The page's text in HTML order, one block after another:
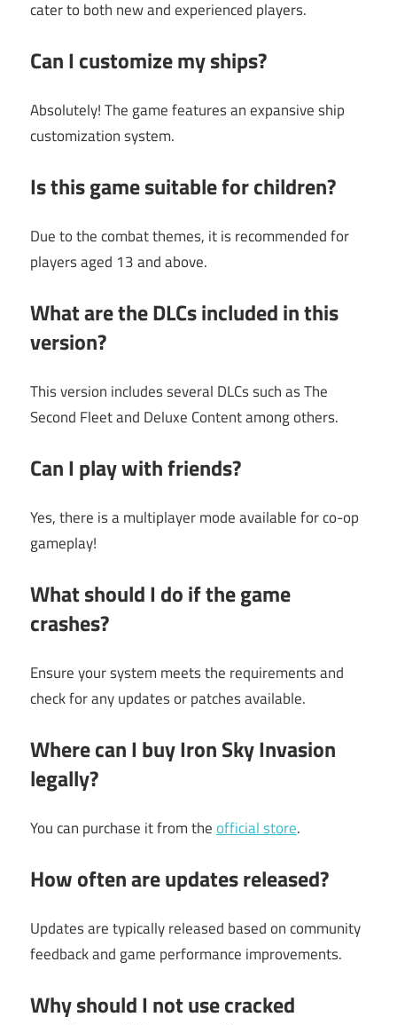
cater to both new and experienced players.
Can I customize my ships?
Absolutely! The game features an expansive ship
customization system.
Is this game suitable for children?
Due to the combat themes, it is recommended for
players aged 13 and above.
What are the DLCs included in this
version?
This version includes several DLCs such as The
Second Fleet and Deluxe Content among others.
Can I play with friends?
Yes, there is a multiplayer mode available for co-op
gameplay!
What should I do if the game
crashes?
Ensure your system meets the requirements and
check for any updates or patches available.
Where can I buy Iron Sky Invasion
legally?
You can purchase it from theofficial store.
How often are updates released?
Updates are typically released based on community
feedback and game performance improvements.
Why should I not use cracked